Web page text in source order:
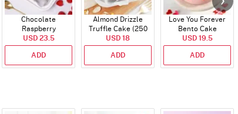
Chocolate
Raspberry
Indulgence Cake
(350 Gm)
USD 23.5
ADD
Almond Drizzle
Truffle Cake (250
Gms)
USD 18
ADD
Love You Forever
Bento Cake
USD 19.5
ADD